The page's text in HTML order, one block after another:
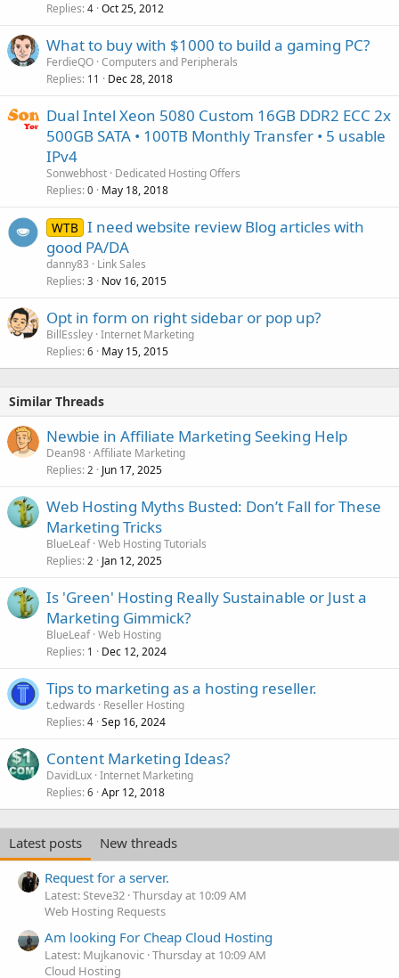
Replies 4 Oct 25, 2012
What to buy with $1000 to build a gaming PC?
FerdieQO Computers and Peripherals
Replies 11 Dec 28, 2018
Dual Intel Xeon 5080 Custom 16GB DDR2 ECC 2x
500GB SATA • 100TB Monthly Transfer • 5 usable
IPv4
Sonwebhost Dedicated Hosting Offers
Replies 0 May 18, 2018
WTB I need website review Blog articles with
good PA/DA
danny83
Link Sales
Replies 3 Nov 16, 2015
Opt in form on right sidebar or pop up?
BillEssley Internet Marketing
Replies 6 May 15, 2015
Similar Threads
Newbie in Affiliate Marketing Seeking Help
Dean98 Affiliate Marketing
Replies 2 Jun 17, 2025
Web Hosting Myths Busted: Don’t Fall for These
Marketing Tricks
BlueLeaf Web Hosting Tutorials
Replies 2 Jan 12, 2025
Is 'Green' Hosting Really Sustainable or Just a
Marketing Gimmick?
BlueLeaf Web Hosting
Replies 1 Dec 12, 2024
Tips to marketing as a hosting reseller.
t.edwards
Reseller Hosting
Replies 4 Sep 16, 2024
Content Marketing Ideas?
DavidLux Internet Marketing
Replies 6 Apr 12, 2018
Latest posts
New threads
Request for a server.
Latest: Steve32 Thursday at 10:09 AM
Web Hosting Requests
Am looking For Cheap Cloud Hosting
Latest: Mujkanovic Thursday at 10:09 AM
Cloud Hosting